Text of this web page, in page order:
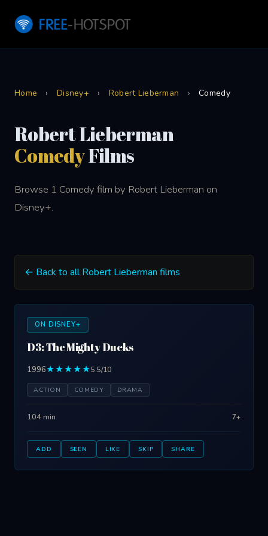
Home › Disney+ › Robert Lieberman › Comedy
Robert Lieberman
ComedyFilms
Browse 1 Comedy film by Robert Lieberman on
Disney+.
← Back to all Robert Lieberman films
ON DISNEY+
D3: The Mighty Ducks
1996★★★★★5.5/10
ACTION COMEDY DRAMA
104 min 7+
ADD SEEN LIKE SKIP SHARE